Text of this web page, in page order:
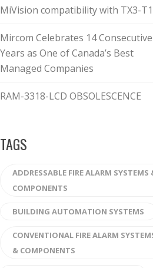
MiVision compatibility with TX3-
Mircom Celebrates 14 Consecutive
Years as One of Canada’s Best
Managed Companies
RAM-3318-LCD OBSOLESCENCE
TAGS
ADDRESSABLE FIRE ALARM SYSTEMS
COMPONENTS
BUILDING AUTOMATION SYSTEMS
CONVENTIONAL FIRE ALARM
& COMPONENTS